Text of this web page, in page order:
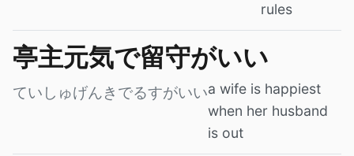
rules
亭主元気で留守がいい
ていしゅげんきでるすがいいa wife is happiest
when her husband
is out